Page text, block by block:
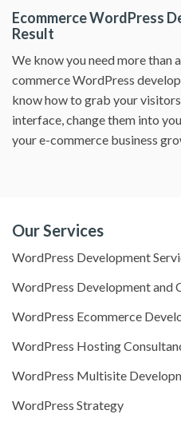
Ecommerce WordPress
Result
We know you need more than
commerce WordPress
know how to grab your
interface, change them into
your e-commerce business
Our Services
WordPress Development
WordPress Development and
WordPress Ecommerce
WordPress Hosting
WordPress Multisite
WordPress Strategy